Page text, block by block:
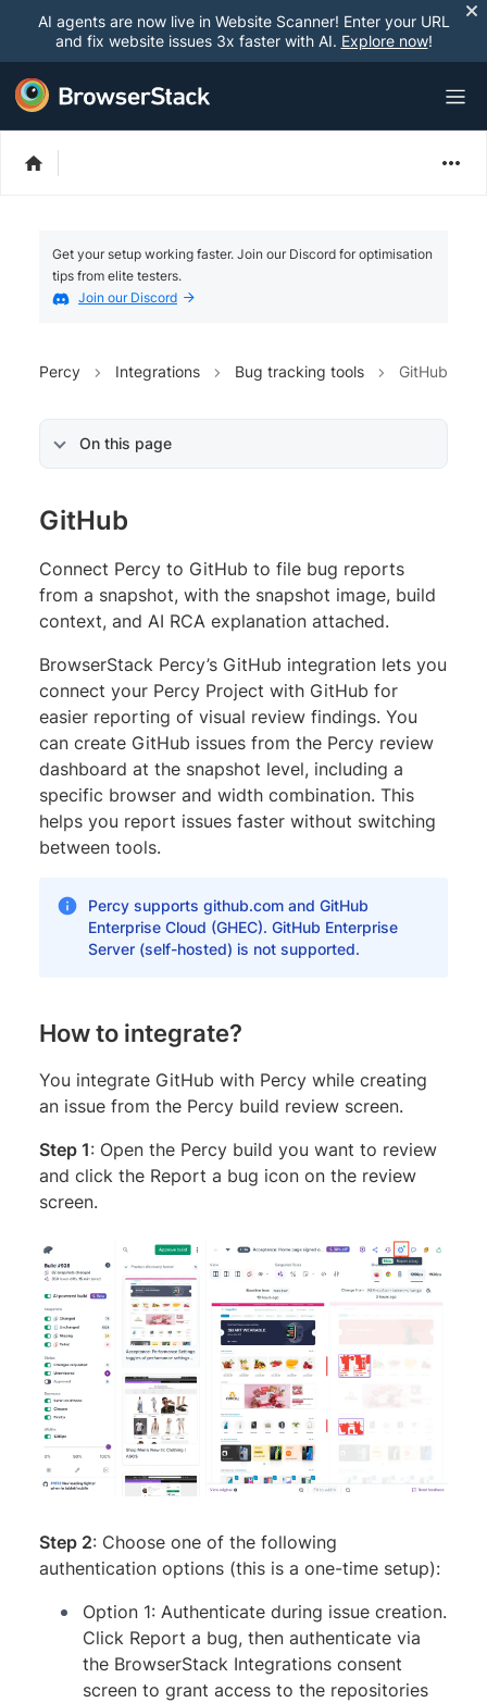
AI agents are now live in Website Scanner! Enter your URL
and fix website issues 3x faster with AI. Explore now!
Get your setup working faster. Join our Discord for optimisation
tips from elite testers.
Join our Discord
Percy Integrations Bug tracking tools GitHub
On this page
GitHub
Connect Percy to GitHub to file bug reports
from a snapshot, with the snapshot image, build
context, and AI RCA explanation attached.
BrowserStack Percy’s GitHub integration lets you
connect your Percy Project with GitHub for
easier reporting of visual review findings. You
can create GitHub issues from the Percy review
dashboard at the snapshot level, including a
specific browser and width combination. This
helps you report issues faster without switching
between tools.
Percy supports github.com and GitHub
Enterprise Cloud (GHEC). GitHub Enterprise
Server (self-hosted) is not supported.
How to integrate?
You integrate GitHub with Percy while creating
an issue from the Percy build review screen.
Step 1: Open the Percy build you want to review
and click the Report a bug icon on the review
screen.
Step 2: Choose one of the following
authentication options (this is a one-time setup):
Option 1: Authenticate during issue creation.
Click Report a bug, then authenticate via
the BrowserStack Integrations consent
screen to grant access to the repositories